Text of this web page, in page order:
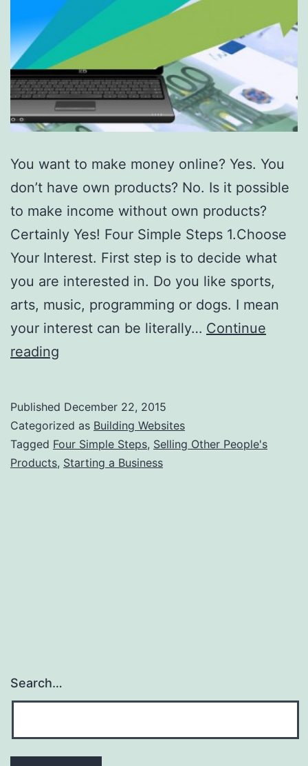
You want to make money online? Yes. You
don’t have own products? No. Is it possible
to make income without own products?
Certainly Yes! Four Simple Steps 1.Choose
Your Interest. First step is to decide what
you are interested in. Do you like sports,
arts, music, programming or dogs. I mean
your interest can be literally… Continue
reading
Money
Selling
Other
Published December 22, 2015
Categorized as Building Websites
Tagged Four Simple Steps, Selling Other People's
Products, Starting a Business
Search…